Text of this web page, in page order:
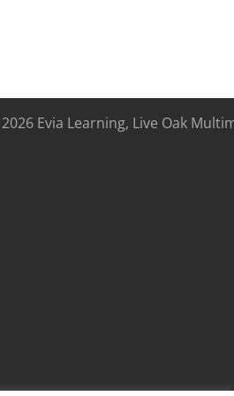
Evia Learning, Live Oak